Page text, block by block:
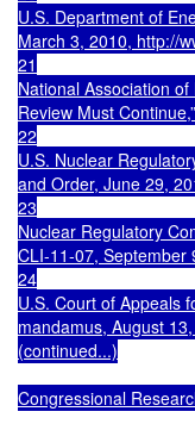
U.S. Department of
March 3, 2010, http://
21
National Association
Review Must
22
U.S. Nuclear
and Order, June 29,
23
Nuclear Regulatory
CLI-11-07, September
24
U.S. Court of Appeals
mandamus, August
(continued...)
Congressional